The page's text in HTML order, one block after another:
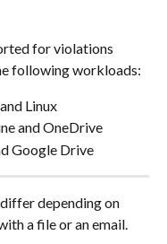
for violations
following workloads:
Linux
and OneDrive
Google Drive
depending on
a file or an email.